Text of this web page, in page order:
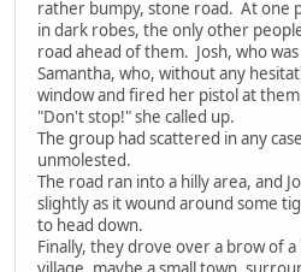
rather bumpy, stone road. At one
in dark robes, the only other
road ahead of them. Josh, who
Samantha, who, without any
window and fired her pistol at
"Don't stop!" she called up.
The group had scattered in any
unmolested.
The road ran into a hilly area, and
slightly as it wound around some
to head down.
Finally, they drove over a brow of